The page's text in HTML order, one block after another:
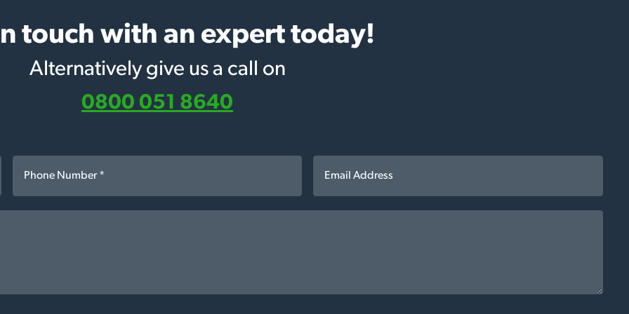
touch with an expert today!
Alternatively give us a call on
0800 051 8640